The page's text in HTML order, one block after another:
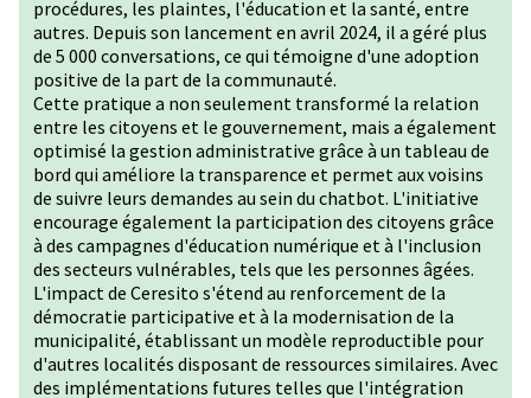
procédures, les plaintes, l'éducation et la santé, entre
autres. Depuis son lancement en avril 2024, il a géré plus
de 5 000 conversations, ce qui témoigne d'une adoption
positive de la part de la communauté.
Cette pratique a non seulement transformé la relation
entre les citoyens et le gouvernement, mais a également
optimisé la gestion administrative grâce à un tableau de
bord qui améliore la transparence et permet aux voisins
de suivre leurs demandes au sein du chatbot. L'initiative
encourage également la participation des citoyens grâce
à des campagnes d'éducation numérique et à l'inclusion
des secteurs vulnérables, tels que les personnes âgées.
L'impact de Ceresito s'étend au renforcement de la
démocratie participative et à la modernisation de la
municipalité, établissant un modèle reproductible pour
d'autres localités disposant de ressources similaires. Avec
des implémentations futures telles que l'intégration